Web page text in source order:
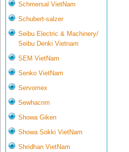
Schmersal VietNam
Schubert-salzer
Seibu Electric & Machinery/
Seibu Denki Vietnam
SEM VietNam
Senko VietNam
Servomex
Sewhacnm
Showa Giken
Showa Sokki VietNam
Shridhan VietNam